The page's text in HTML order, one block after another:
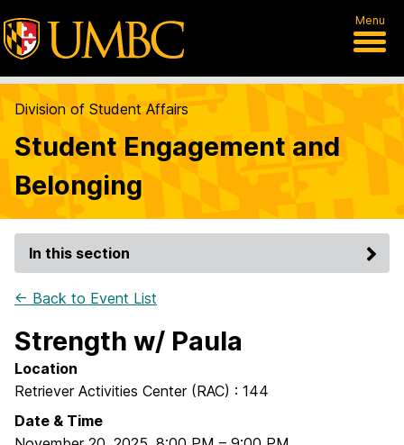
Menu
Division of Student Affairs
Student Engagement and
Belonging
In this section
← Back to Event List
Strength w/ Paula
Location
Retriever Activities Center (RAC) : 144
Date & Time